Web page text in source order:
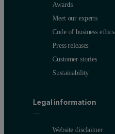
Awards
Meet our experts
Code of business ethics
Press releases
Customer stories
Sustainability
Legal information
Website disclaimer